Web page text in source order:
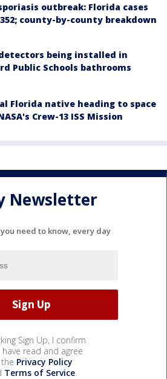
outbreak: Florida cases
county-by-county breakdown
being installed in
Public Schools bathrooms
Florida native heading to space
Crew-13 ISS Mission
Newsletter
need to know, every day
Sign Up, I confirm
read and agree
Privacy Policy
Terms of Service.